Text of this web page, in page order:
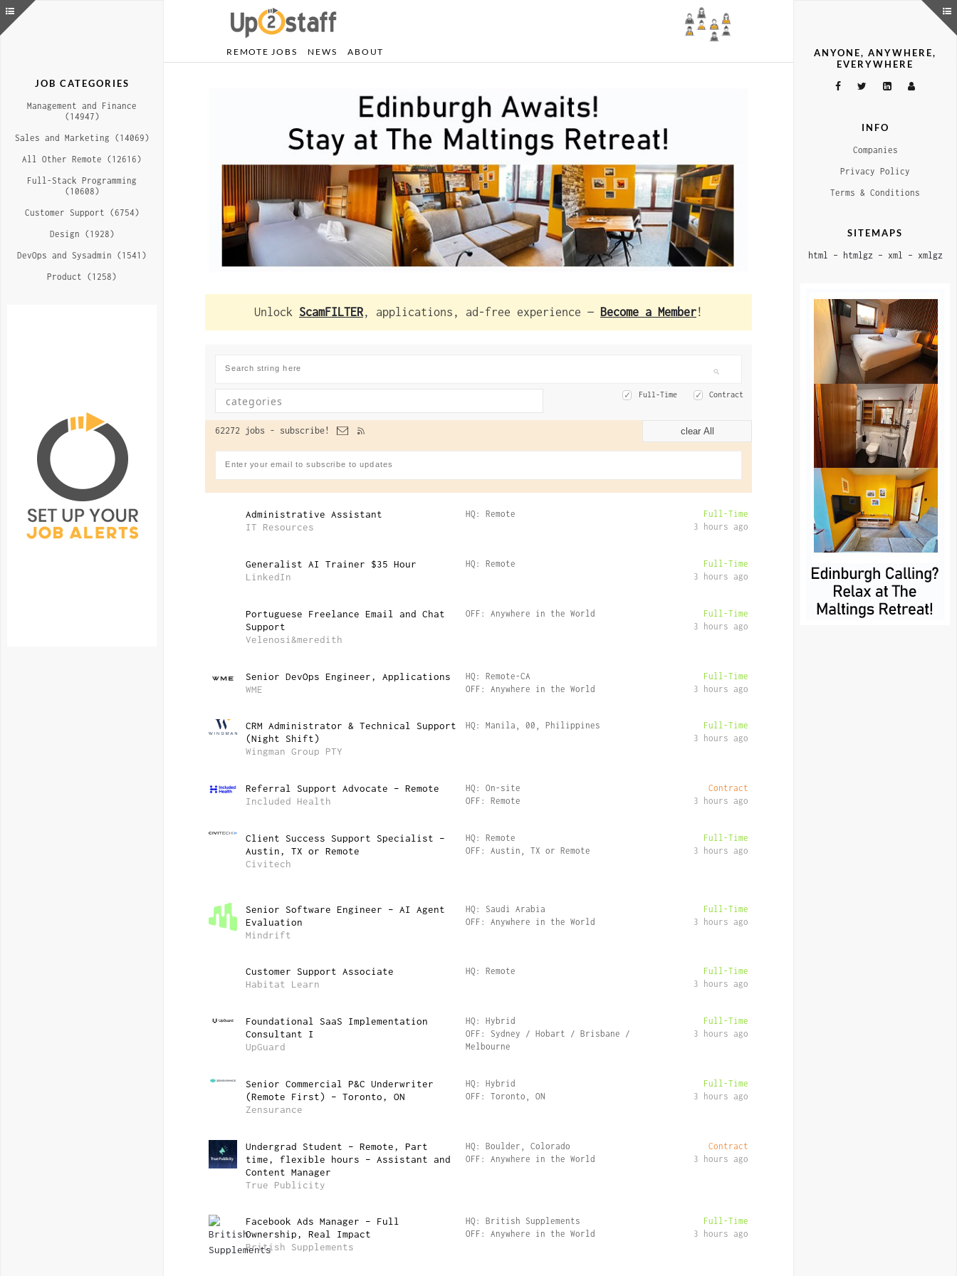
REMOTE JOBS NEWS ABOUT
Unlock ScamFILTER, applications, ad-free experience — Become a Member!
Contract
Full-Time
clear All
62272 jobs - subscribe!
Administrative Assistant
IT Resources
HQ: Remote
Full-Time
3 hours ago
Generalist AI Trainer $35 Hour
LinkedIn
HQ: Remote
Full-Time
3 hours ago
Portuguese Freelance Email and Chat
Support
Velenosi&meredith
OFF: Anywhere in the World
Full-Time
3 hours ago
Senior DevOps Engineer, Applications
WME
HQ: Remote-CA
OFF: Anywhere in the World
Full-Time
3 hours ago
CRM Administrator & Technical Support
(Night Shift)
Wingman Group PTY
HQ: Manila, 00, Philippines
Full-Time
3 hours ago
Referral Support Advocate – Remote
Included Health
HQ: On-site
OFF: Remote
Contract
3 hours ago
Client Success Support Specialist –
Austin, TX or Remote
Civitech
HQ: Remote
OFF: Austin, TX or Remote
Full-Time
3 hours ago
Senior Software Engineer – AI Agent
Evaluation
Mindrift
HQ: Saudi Arabia
OFF: Anywhere in the World
Full-Time
3 hours ago
Customer Support Associate
Habitat Learn
HQ: Remote
Full-Time
3 hours ago
Foundational SaaS Implementation
Consultant I
UpGuard
HQ: Hybrid
OFF: Sydney / Hobart / Brisbane /
Melbourne
Full-Time
3 hours ago
Senior Commercial P&C Underwriter
(Remote First) – Toronto, ON
Zensurance
HQ: Hybrid
OFF: Toronto, ON
Full-Time
3 hours ago
Undergrad Student – Remote, Part
time, flexible hours – Assistant and
Content Manager
True Publicity
HQ: Boulder, Colorado
OFF: Anywhere in the World
Contract
3 hours ago
Facebook Ads Manager – Full
Ownership, Real Impact
British Supplements
HQ: British Supplements
OFF: Anywhere in the World
Full-Time
3 hours ago
ANYONE, ANYWHERE,
EVERYWHERE
INFO
Companies
Privacy Policy
Terms & Conditions
SITEMAPS
html – htmlgz– xml – xmlgz
JOB CATEGORIES
Management and Finance
(14947)
Sales and Marketing (14069)
All Other Remote (12616)
Full-Stack Programming
(10608)
Customer Support (6754)
Design (1928)
DevOps and Sysadmin (1541)
Product (1258)